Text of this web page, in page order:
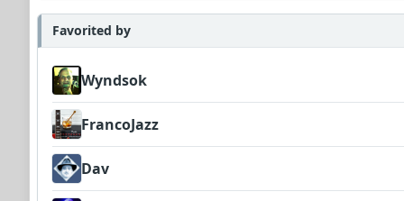
Favorited by
Wyndsok
FrancoJazz
Dav